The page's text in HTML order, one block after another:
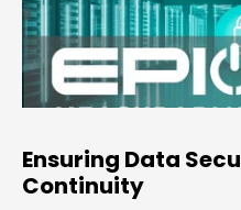
Ensuring Data
Continuity